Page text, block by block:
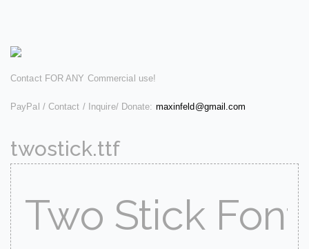
Contact FOR ANY Commercial use!
PayPal / Contact / Inquire/ Donate: maxinfeld@gmail.com
twostick.ttf